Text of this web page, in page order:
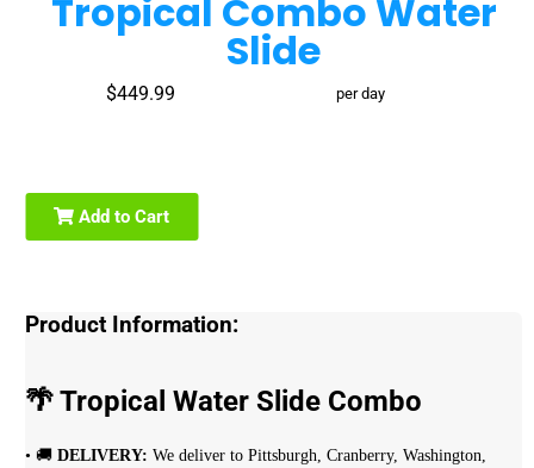
Tropical Combo Water
Slide
$449.99 per day
Add to Cart
Product Information:
🌴 Tropical Water Slide Combo
• 🚚 DELIVERY: We deliver to Pittsburgh, Cranberry, Washington,